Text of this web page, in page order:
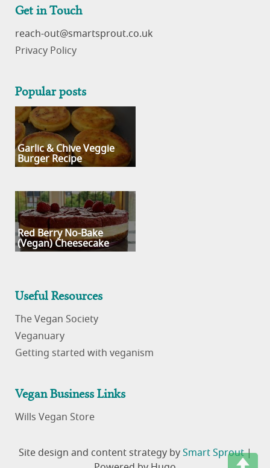
Get in Touch
reach-out
Privacy Policy
Popular posts
Garlic & Chive Veggie
Burger Recipe
Red Berry No-Bake
(Vegan) Cheesecake
Useful Resources
The Vegan Society
Veganuary
Getting started with veganism
Vegan Business Links
Wills Vegan Store
Site design and content strategy bySmart Sprout|